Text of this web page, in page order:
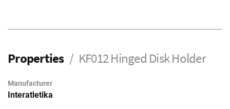
Properties KF012 Hinged Disk Holder
Manufacturer
Interatletika